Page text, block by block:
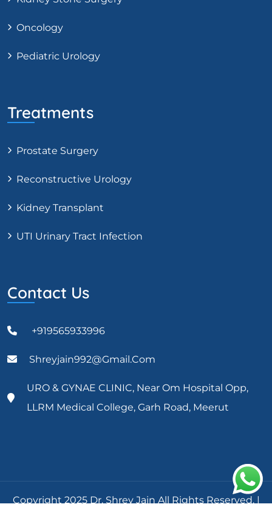
Oncology
Pediatric Urology
Treatments
Prostate Surgery
Reconstructive Urology
Kidney Transplant
UTI Urinary Tract Infection
Contact Us
+919565933996
Shreyjain992@gmail.com
URO & GYNAE CLINIC, Near Om Hospital Opp,
LLRM Medical College, Garh Road, Meerut
Copyright 2025 Dr. Shrey Jain All Rights Reserved. |